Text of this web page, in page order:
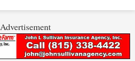
Advertisement